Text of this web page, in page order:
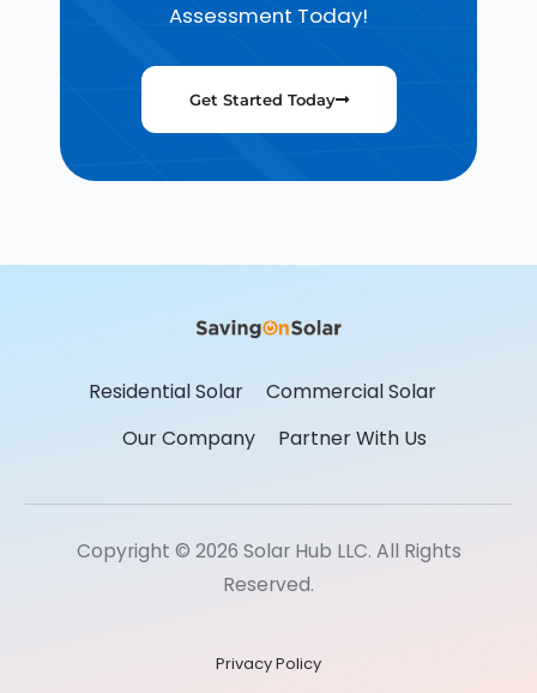
Assessment Today!
Get Started Today
Residential Solar
Commercial Solar
Our Company
Partner With Us
Copyright © 2026 Solar Hub LLC. All Rights
Reserved.
Privacy Policy